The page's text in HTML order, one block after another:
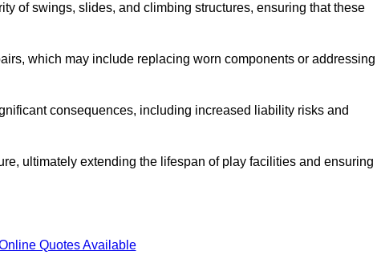
of swings, slides, and climbing structures, ensuring that these
which may include replacing worn components or addressing
consequences, including increased liability risks and
ultimately extending the lifespan of play facilities and ensuring
Quotes Available